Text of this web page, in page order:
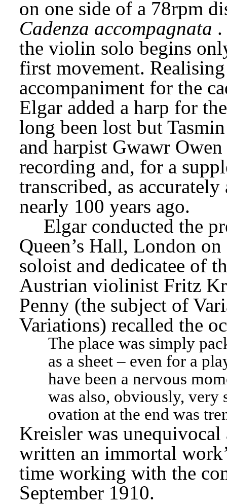
Cadenza accompagnata
the violin solo begins
first movement.
accompaniment for the
Elgar added a harp for
long been lost but
and harpist Gwawr
recording and, for a
transcribed, as
nearly 100 years ago.
Elgar conducted the
Queen’s Hall, London
soloist and dedicatee of
Austrian violinist Fritz
Penny (the subject of
Variations) recalled the
The place was simply
as a sheet – even for a
have been a nervous
was also, obviously, very
ovation at the end was
Kreisler was unequivocal
written an immortal
time working with the
September 1910.